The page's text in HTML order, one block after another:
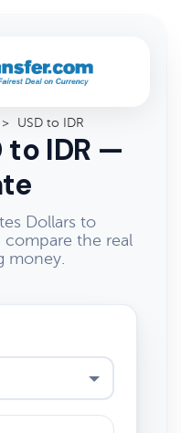
> USD to IDR
to IDR —
Dollars to
compare the real
money.